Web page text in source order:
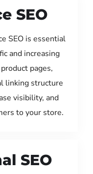
SEO
SEO is essential
and increasing
pages,
linking structure
visibility, and
to your store.
SEO